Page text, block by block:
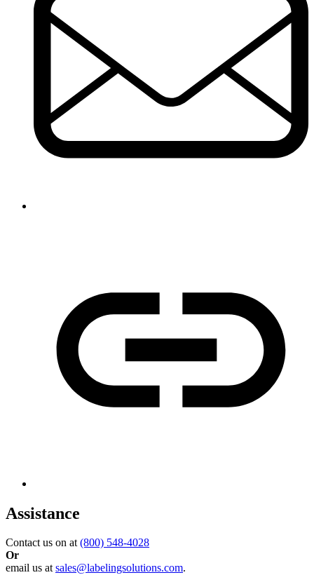
Assistance
Contact us on at(800) 548-4028
Or
email us atsales@labelingsolutions.com.